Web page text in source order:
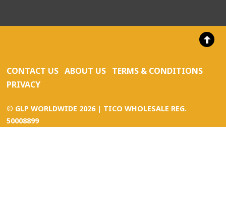
CONTACT US ABOUT US TERMS & CONDITIONS
PRIVACY
© GLP WORLDWIDE 2026 | TICO WHOLESALE REG.
50008899